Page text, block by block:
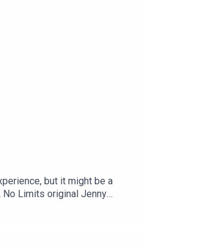
but it might be a
No Limits original Jenny
- and she's been around
- and rightly so she is a